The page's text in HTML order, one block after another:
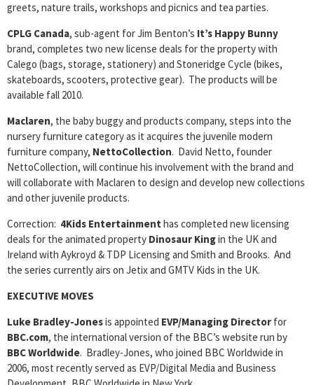
greets, nature trails, workshops and picnics and tea parties.
CPLG Canada, sub-agent for Jim Benton’s It’s Happy Bunny
brand, completes two new license deals for the property with
Calego (bags, storage, stationery) and Stoneridge Cycle (bikes,
skateboards, scooters, protective gear). The products will be
available fall 2010.
Maclaren, the baby buggy and products company, steps into the
nursery furniture category as it acquires the juvenile modern
furniture company, NettoCollection. David Netto, founder
NettoCollection, will continue his involvement with the brand and
will collaborate with Maclaren to design and develop new collections
and other juvenile products.
Correction: 4Kids Entertainment has completed new licensing
deals for the animated property Dinosaur Kingin the UK and
Ireland with Aykroyd & TDP Licensing and Smith and Brooks. And
the series currently airs on Jetix and GMTV Kids in the UK.
EXECUTIVE MOVES
Luke Bradley-Jonesis appointed EVP/Managing Director for
BBC.com, the international version of the BBC’s website run by
BBC Worldwide. Bradley-Jones, who joined BBC Worldwide in
2006, most recently served as EVP/Digital Media and Business